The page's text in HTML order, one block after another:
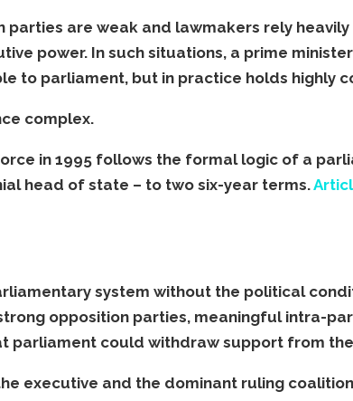
are weak and lawmakers rely
power. In such situations, a prime
to parliament, but in practice holds highly
complex.
in 1995 follows the formal logic of a
head of state – to two six-year terms.
system without the political
opposition parties, meaningful intra-
parliament could withdraw support from
executive and the dominant ruling